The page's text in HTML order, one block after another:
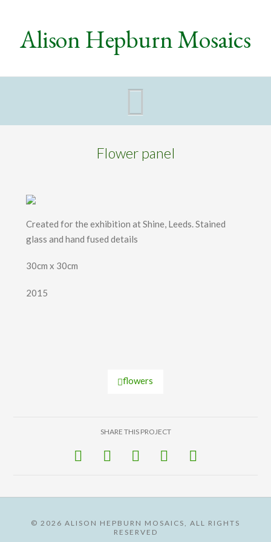
Alison Hepburn Mosaics
Flower panel
Created for the exhibition at Shine, Leeds. Stained
glass and hand fused details
30cm x 30cm
2015
flowers
SHARE THIS PROJECT
© 2026 ALISON HEPBURN MOSAICS, ALL RIGHTS
RESERVED